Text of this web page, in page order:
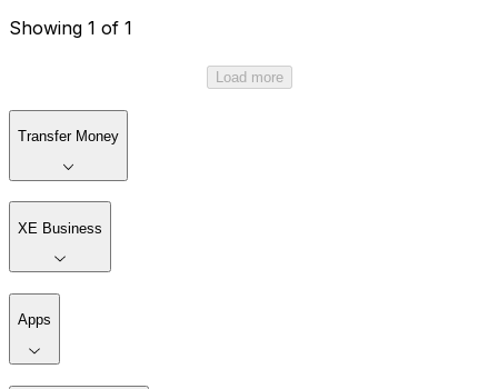
Showing 1 of 1
Load more
Transfer Money
XE Business
Apps